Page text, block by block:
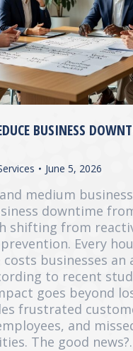
BUSINESS
June 5, 2026
medium
downtime
shifting from
Every
businesses an
to recent
goes beyond
frustrated
and
The good